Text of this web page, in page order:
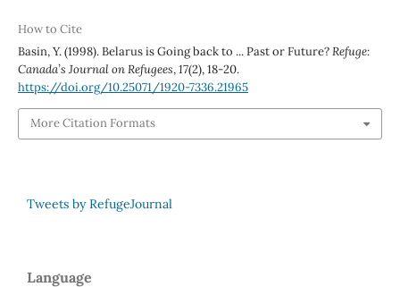
How to Cite
Basin, Y. (1998). Belarus is Going back to ... Past or Future?Refuge:
Canada’s Journal on Refugees,17(2), 18-20.
https://doi.org/10.25071/1920-7336.21965
More Citation Formats
Tweets by RefugeJournal
Language